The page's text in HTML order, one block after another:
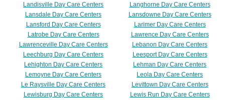
Landisville Day Care Centers
Langhorne Day Care Centers
Lansdale Day Care Centers
Lansdowne Day Care Centers
Lansford Day Care Centers
Larimer Day Care Centers
Latrobe Day Care Centers
Lawrence Day Care Centers
Lawrenceville Day Care Centers
Lebanon Day Care Centers
Leechburg Day Care Centers
Leesport Day Care Centers
Lehighton Day Care Centers
Lehman Day Care Centers
Lemoyne Day Care Centers
Leola Day Care Centers
Le Raysville Day Care Centers
Levittown Day Care Centers
Lewisburg Day Care Centers
Lewis Run Day Care Centers